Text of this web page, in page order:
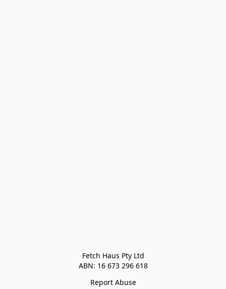
Fetch Haus Pty Ltd
ABN: 16 673 296 618
Report Abuse